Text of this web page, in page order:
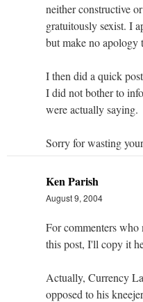
neither constructive
gratuitously sexist. I
but make no apology
I then did a quick
I did not bother to
were actually saying.
Sorry for wasting
Ken Parish
August 9, 2004
For commenters
this post, I'll copy it
Actually, Currency
opposed to his